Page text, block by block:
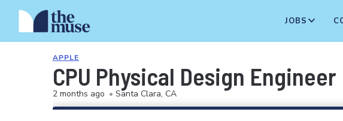
JOBS
APPLE
CPU Physical Design Engineer
2 months ago • Santa Clara, CA